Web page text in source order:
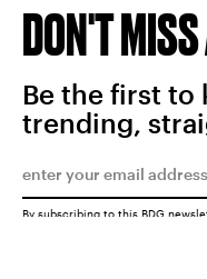
DON'T
Be the first to
trending,
By subscribing to this BDG